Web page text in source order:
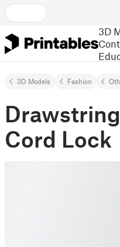
3D
3D Models Fashion
Cord Lock